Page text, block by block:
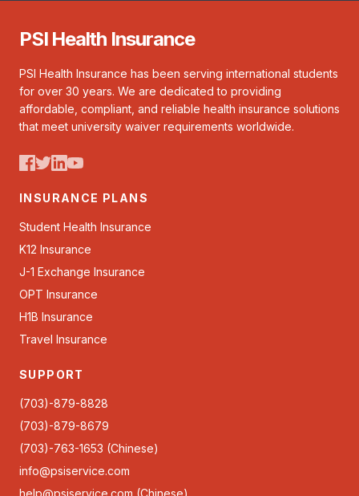
PSI Health Insurance
PSI Health Insurance has been serving international students
for over 30 years. We are dedicated to providing
affordable, compliant, and reliable health insurance solutions
that meet university waiver requirements worldwide.
INSURANCE PLANS
Student Health Insurance
K12 Insurance
J-1 Exchange Insurance
OPT Insurance
H1B Insurance
Travel Insurance
SUPPORT
(703)-879-8828
(703)-879-8679
(703)-763-1653 (Chinese)
info@psiservice.com
help@psiservice.com (Chinese)